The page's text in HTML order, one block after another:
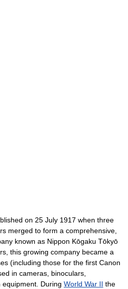
on 25 July 1917 when three
merged to form a comprehensive,
known as Nippon Kōgaku Tōkyō
this growing company became a
(including those for the first Canon
in cameras, binoculars,
During World War II the